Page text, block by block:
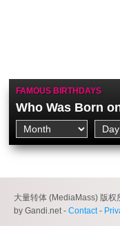
FAMOUS BIRTHDAYS
Who Was Born
大量转体 (MediaMass) 版
by Gandi.net - Contact-